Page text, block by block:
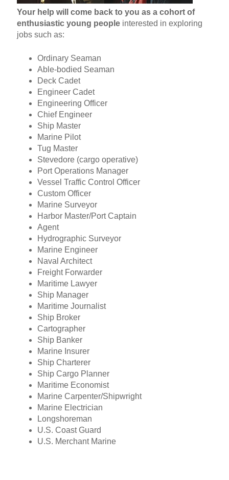
Your help will come back to you as a cohort of
enthusiastic young people interested in exploring
jobs such as:
Ordinary Seaman
Able-bodied Seaman
Deck Cadet
Engineer Cadet
Engineering Officer
Chief Engineer
Ship Master
Marine Pilot
Tug Master
Stevedore (cargo operative)
Port Operations Manager
Vessel Traffic Control Officer
Custom Officer
Marine Surveyor
Harbor Master/Port Captain
Agent
Hydrographic Surveyor
Marine Engineer
Naval Architect
Freight Forwarder
Maritime Lawyer
Ship Manager
Maritime Journalist
Ship Broker
Cartographer
Ship Banker
Marine Insurer
Ship Charterer
Ship Cargo Planner
Maritime Economist
Marine Carpenter/Shipwright
Marine Electrician
Longshoreman
U.S. Coast Guard
U.S. Merchant Marine